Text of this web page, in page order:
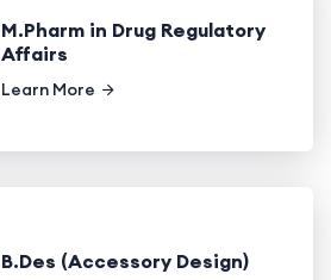
M.Pharm in Drug Regulatory
Affairs
Learn More
B.Des (Accessory Design)